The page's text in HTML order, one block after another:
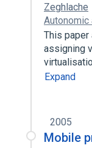
Zeghlache
Autonomic
This
assigning
Expand
2005
Mobile